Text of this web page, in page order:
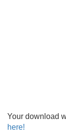
Your download
here!